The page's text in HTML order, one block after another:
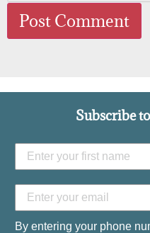
Subscribe
By entering your phone